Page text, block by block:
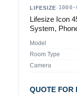
LIFESIZE· 1000-
Lifesize Icon
System,
Model
Room Type
Camera
QUOTE FOR